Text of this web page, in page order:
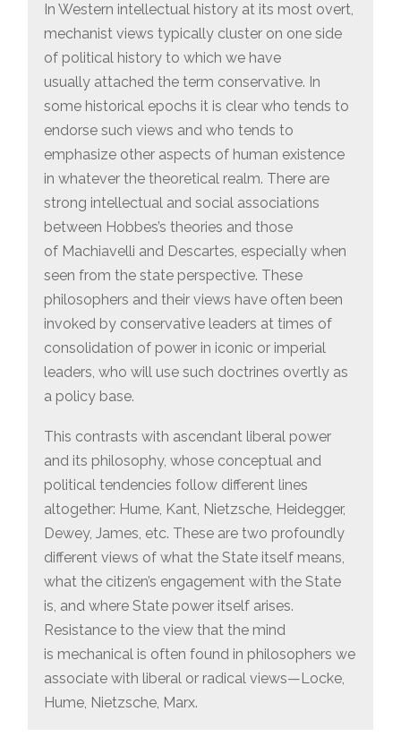
In Western intellectual history at its most overt,
mechanist views typically cluster on one side
of political history to which we have
usually attached the term conservative. In
some historical epochs it is clear who tends to
endorse such views and who tends to
emphasize other aspects of human existence
in whatever the theoretical realm. There are
strong intellectual and social associations
between Hobbes’s theories and those
of Machiavelli and Descartes, especially when
seen from the state perspective. These
philosophers and their views have often been
invoked by conservative leaders at times of
consolidation of power in iconic or imperial
leaders, who will use such doctrines overtly as
a policy base.
This contrasts with ascendant liberal power
and its philosophy, whose conceptual and
political tendencies follow different lines
altogether: Hume, Kant, Nietzsche, Heidegger,
Dewey, James, etc. These are two profoundly
different views of what the State itself means,
what the citizen’s engagement with the State
is, and where State power itself arises.
Resistance to the view that the mind
is mechanical is often found in philosophers we
associate with liberal or radical views—Locke,
Hume, Nietzsche, Marx.